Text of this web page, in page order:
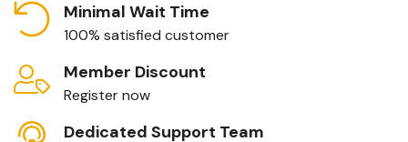
Minimal Wait Time
100% satisfied customer
Member Discount
Register now
Dedicated Support Team